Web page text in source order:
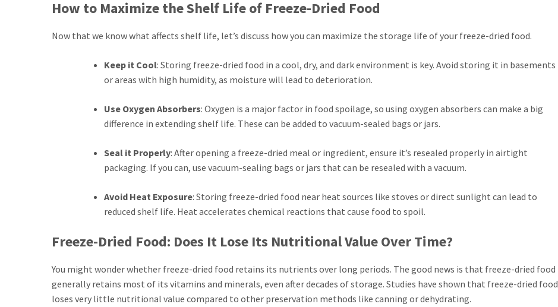
How to Maximize the Shelf Life of Freeze-Dried Food
Now that we know what affects shelf life, let’s discuss how you can maximize the storage life of your freeze-dried food.
Keep it Cool: Storing freeze-dried food in a cool, dry, and dark environment is key. Avoid storing it in basements
or areas with high humidity, as moisture will lead to deterioration.
Use Oxygen Absorbers: Oxygen is a major factor in food spoilage, so using oxygen absorbers can make a big
difference in extending shelf life. These can be added to vacuum-sealed bags or jars.
Seal it Properly: After opening a freeze-dried meal or ingredient, ensure it’s resealed properly in airtight
packaging. If you can, use vacuum-sealing bags or jars that can be resealed with a vacuum.
Avoid Heat Exposure: Storing freeze-dried food near heat sources like stoves or direct sunlight can lead to
reduced shelf life. Heat accelerates chemical reactions that cause food to spoil.
Freeze-Dried Food: Does It Lose Its Nutritional Value Over Time?
You might wonder whether freeze-dried food retains its nutrients over long periods. The good news is that freeze-dried food
generally retains most of its vitamins and minerals, even after decades of storage. Studies have shown that freeze-dried food
loses very little nutritional value compared to other preservation methods like canning or dehydrating.